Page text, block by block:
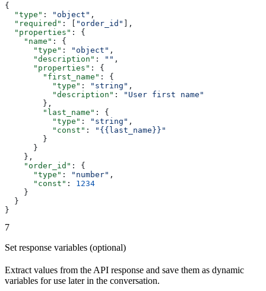
{
  "type"
: "object" ,
  "required"
: [ "order_id"
],
  "properties"
: {
    "name"
: {
      "type"
: "object" ,
      "description"
: "" ,
      "properties"
: {
        "first_name"
: {
          "type"
: "string" ,
          "description"
:
"User first name"
        },
        "last_name"
: {
          "type"
: "string" ,
          "const"
:
"{{last_name}}"
        }
      }
    },
    "order_id"
: {
      "type"
: "number" ,
      "const"
: 1234
    }
  }
}
7
Set response variables (optional)
Extract values from the API response and save them as dynamic
variables for use later in the conversation.